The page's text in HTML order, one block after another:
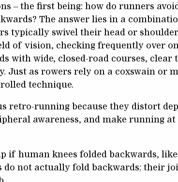
– the first being: how do runners
The answer lies in a
typically swivel their head or
of vision, checking frequently over
with wide, closed-road courses, clear
Just as rowers rely on a coxswain or
technique.
retro-running because they distort
awareness, and make running at
if human knees folded backwards, like
do not actually fold backwards; their